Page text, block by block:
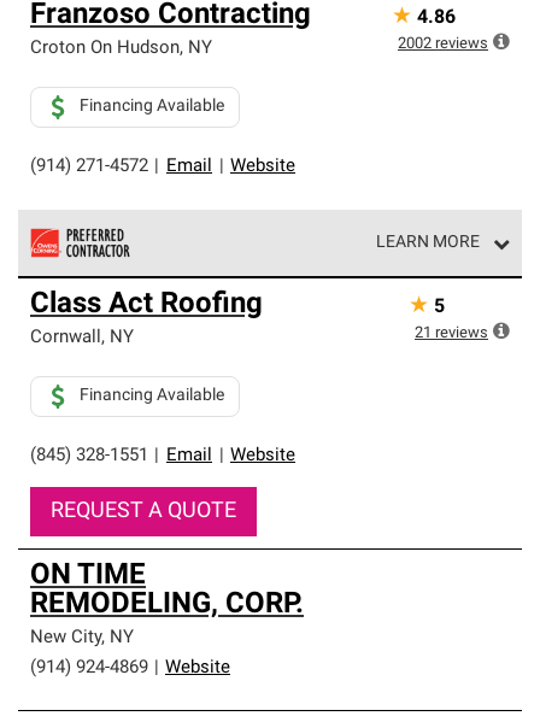
Franzoso Contracting
Croton On Hudson, NY
(914) 271-4572 Email Website
Financing Available
★ 4.86
2002 reviews
LEARN MORE
Owens Corning Roofing Preferred Contractors are part of
an exclusive network of roofing professionals who meet
high standards and strict requirements for
Class Act Roofing
Cornwall, NY
(845) 328-1551 Email Website
Financing Available
REQUEST A QUOTE
★ 5
21 reviews
ON TIME
REMODELING, CORP.
New City, NY
(914) 924-4869
Website